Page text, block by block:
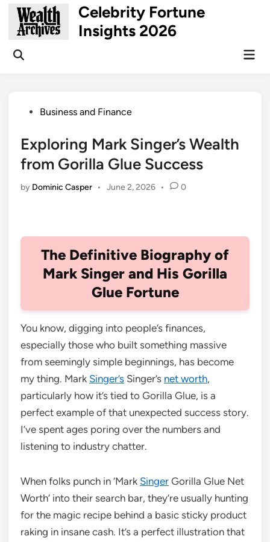
Skip
content
Celebrity Fortune
Insights 2026
Open
Main
PostedBusiness and Finance
Exploring Mark Singer’s Wealth
from Gorilla Glue Success
by Dominic Casper • June 2, 2026 • 0
The Definitive Biography of
Mark Singer and His Gorilla
Glue Fortune
You know, digging into people’s finances,
especially those who built something massive
from seemingly simple beginnings, has become
my thing. Mark Singer’s Singer’s net worth,
particularly how it’s tied to Gorilla Glue, is a
perfect example of that unexpected success story.
I’ve spent ages poring over the numbers and
listening to industry chatter.
When folks punch in ‘Mark Singer Gorilla Glue Net
Worth’ into their search bar, they’re usually hunting
for the magic recipe behind a basic sticky product
raking in insane cash. It’s a perfect illustration that